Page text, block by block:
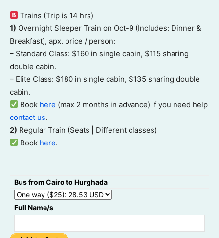
Trains (Trip is 14 hrs)
1) Overnight Sleeper Train on Oct-9 (Includes: Dinner &
Breakfast), apx. price / person:
– Standard Class: $160 in single cabin, $115 sharing
double cabin.
– Elite Class: $180 in single cabin, $135 sharing double
cabin.
Book here (max 2 months in advance) if you need help
contact us.
2) Regular Train (Seats | Different classes)
Book here.
Bus from Cairo to Hurghada
Full Name/s